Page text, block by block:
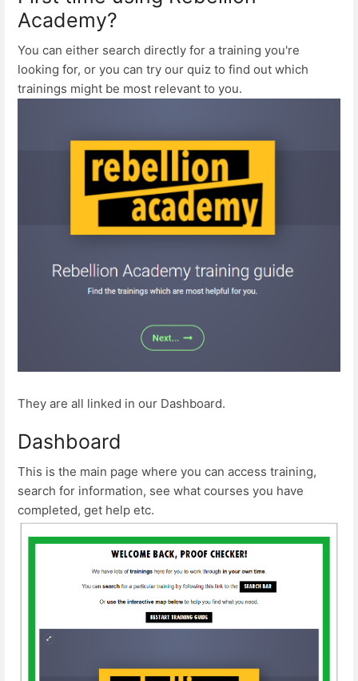
Academy?
You can either search directly for a training you're
looking for, or you can try our quiz to find out which
trainings might be most relevant to you.
They are all linked in our Dashboard.
Dashboard
This is the main page where you can access training,
search for information, see what courses you have
completed, get help etc.